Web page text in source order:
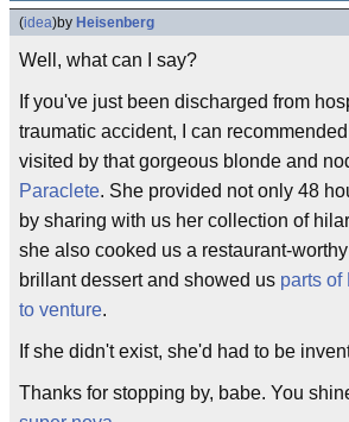
(idea)by Heisenberg
Well, what can I say?
If you've just been discharged from
traumatic accident, I can
visited by that gorgeous blonde and
Paraclete. She provided not only 48
by sharing with us her collection of
she also cooked us a restaurant-
brillant dessert and showed us parts of
to venture.
If she didn't exist, she'd had to be
Thanks for stopping by, babe. You